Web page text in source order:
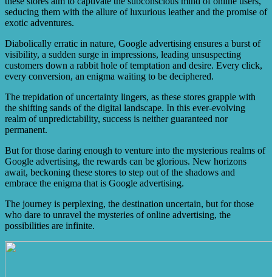
seducing them with the allure of luxurious leather and the promise of
exotic adventures.
Diabolically erratic in nature, Google advertising ensures a burst of
visibility, a sudden surge in impressions, leading unsuspecting
customers down a rabbit hole of temptation and desire. Every click,
every conversion, an enigma waiting to be deciphered.
The trepidation of uncertainty lingers, as these stores grapple with
the shifting sands of the digital landscape. In this ever-evolving
realm of unpredictability, success is neither guaranteed nor
permanent.
But for those daring enough to venture into the mysterious realms of
Google advertising, the rewards can be glorious. New horizons
await, beckoning these stores to step out of the shadows and
embrace the enigma that is Google advertising.
The journey is perplexing, the destination uncertain, but for those
who dare to unravel the mysteries of online advertising, the
possibilities are infinite.